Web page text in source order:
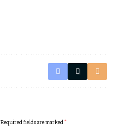
Required fields are marked*